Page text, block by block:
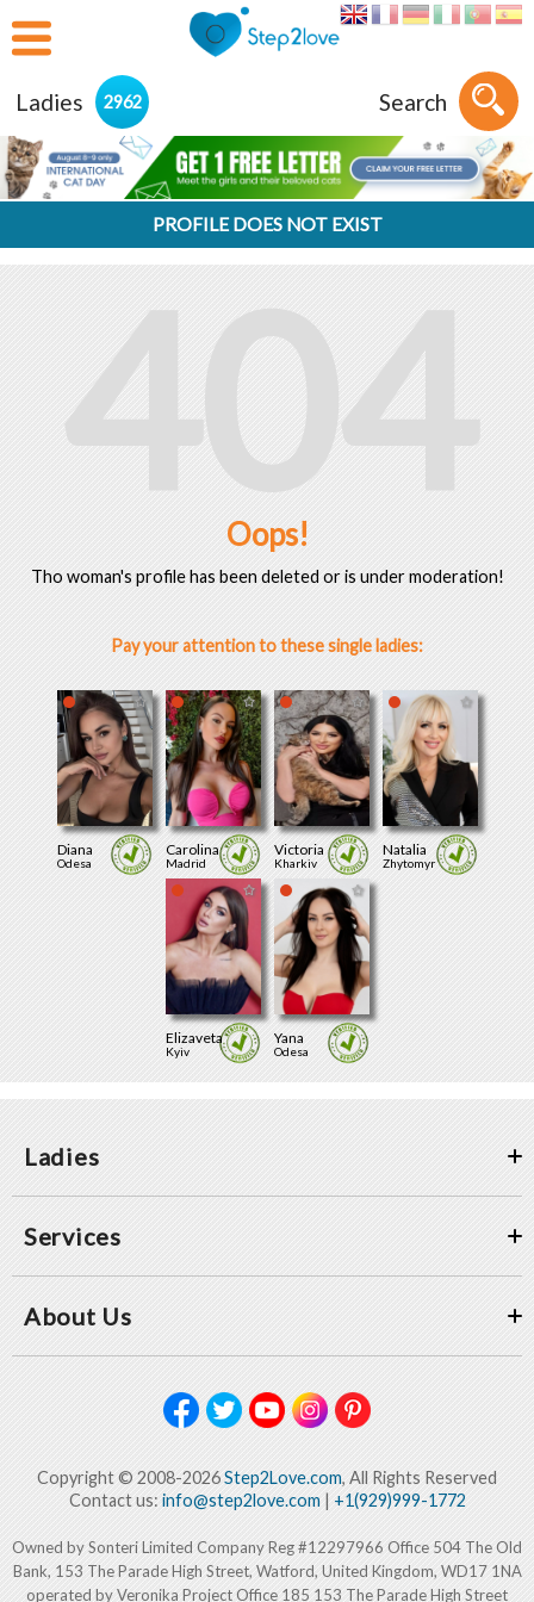
Ladies 2962 Search
PROFILE DOES NOT EXIST
404
Oops!
Tho woman's profile has been deleted or is under moderation!
Pay your attention to these single ladies:
Diana
Odesa
Carolina
Madrid
Victoria
Kharkiv
Natalia
Zhytomyr
Elizaveta
Kyiv
Yana
Odesa
Ladies
Services
About Us
Copyright © 2008-2026Step2Love.com, All Rights Reserved
Contact us: info@step2love.com| +1(929)999-1772
Owned by Sonteri Limited Company Reg #12297966 Office 504 The Old
Bank, 153 The Parade High Street, Watford, United Kingdom, WD17 1NA
operated by Veronika Project Office 185 153 The Parade High Street